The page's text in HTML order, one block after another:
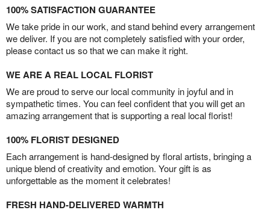
100% SATISFACTION GUARANTEE
We take pride in our work, and stand behind every arrangement
we deliver. If you are not completely satisfied with your order,
please contact us so that we can make it right.
WE ARE A REAL LOCAL FLORIST
We are proud to serve our local community in joyful and in
sympathetic times. You can feel confident that you will get an
amazing arrangement that is supporting a real local florist!
100% FLORIST DESIGNED
Each arrangement is hand-designed by floral artists, bringing a
unique blend of creativity and emotion. Your gift is as
unforgettable as the moment it celebrates!
FRESH HAND-DELIVERED WARMTH